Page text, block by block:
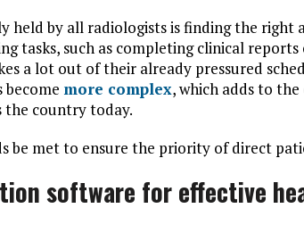
held by all radiologists is finding the
tasks, such as completing clinical
a lot out of their already pressured
become more complex, which adds to
the country today.
be met to ensure the priority of direct
software for effective